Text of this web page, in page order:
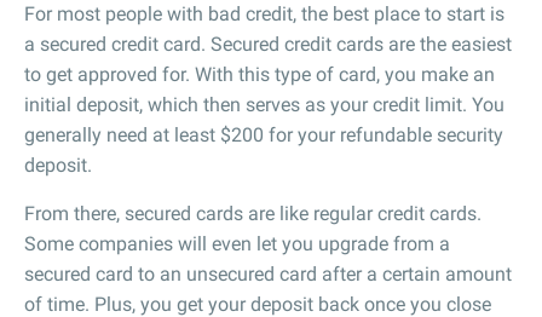
For most people with bad credit, the best place to start is
a secured credit card. Secured credit cards are the easiest
to get approved for. With this type of card, you make an
initial deposit, which then serves as your credit limit. You
generally need at least $200 for your refundable security
deposit.
From there, secured cards are like regular credit cards.
Some companies will even let you upgrade from a
secured card to an unsecured card after a certain amount
of time. Plus, you get your deposit back once you close